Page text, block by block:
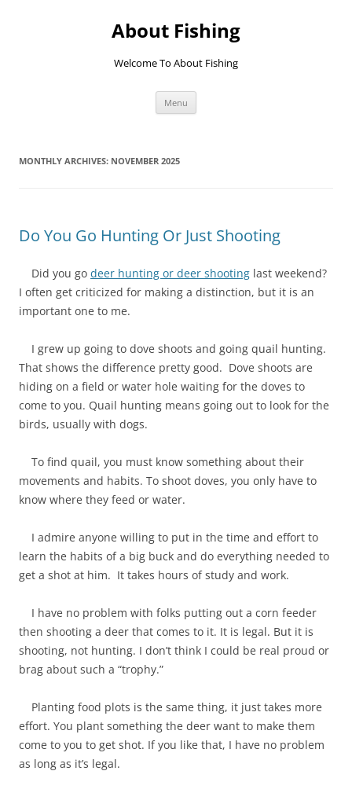
About Fishing
Welcome To About Fishing
Menu
MONTHLY ARCHIVES: NOVEMBER 2025
Do You Go Hunting Or Just Shooting
Did you go deer hunting or deer shooting last weekend?
I often get criticized for making a distinction, but it is an
important one to me.
I grew up going to dove shoots and going quail hunting.
That shows the difference pretty good. Dove shoots are
hiding on a field or water hole waiting for the doves to
come to you. Quail hunting means going out to look for the
birds, usually with dogs.
To find quail, you must know something about their
movements and habits. To shoot doves, you only have to
know where they feed or water.
I admire anyone willing to put in the time and effort to
learn the habits of a big buck and do everything needed to
get a shot at him. It takes hours of study and work.
I have no problem with folks putting out a corn feeder
then shooting a deer that comes to it. It is legal. But it is
shooting, not hunting. I don’t think I could be real proud or
brag about such a “trophy.”
Planting food plots is the same thing, it just takes more
effort. You plant something the deer want to make them
come to you to get shot. If you like that, I have no problem
as long as it’s legal.